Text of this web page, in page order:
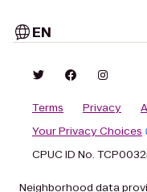
EN
Terms Privacy
Your Privacy Choices
CPUC ID No.
Neighborhood data